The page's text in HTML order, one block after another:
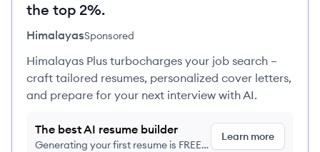
the top 2%.
HimalayasSponsored
Himalayas Plus turbocharges your job search –
craft tailored resumes, personalized cover letters,
and prepare for your next interview with AI.
The best AI resume builder
Generating your first resume is FREE,
Learn more